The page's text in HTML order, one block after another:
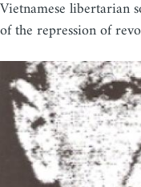
Vietnamese libertarian
of the repression of